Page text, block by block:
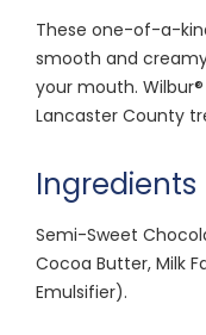
These one-of-a-
smooth and
your mouth.
Lancaster County
Ingredients
Semi-Sweet
Cocoa Butter, Milk
Emulsifier).